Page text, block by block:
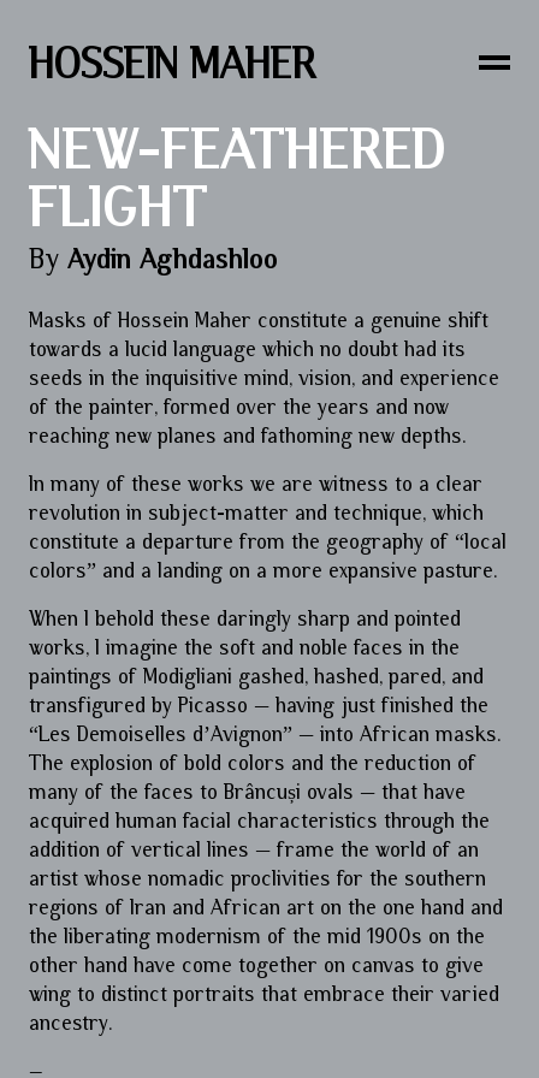
HOSSEIN MAHER
NEW-FEATHERED
FLIGHT
By Aydin Aghdashloo
Masks of Hossein Maher constitute a genuine shift
towards a lucid language which no doubt had its
seeds in the inquisitive mind, vision, and experience
of the painter, formed over the years and now
reaching new planes and fathoming new depths.
In many of these works we are witness to a clear
revolution in subject-matter and technique, which
constitute a departure from the geography of “local
colors” and a landing on a more expansive pasture.
When I behold these daringly sharp and pointed
works, I imagine the soft and noble faces in the
paintings of Modigliani gashed, hashed, pared, and
transfigured by Picasso — having just finished the
“Les Demoiselles d’Avignon” — into African masks.
The explosion of bold colors and the reduction of
many of the faces to Brâncuși ovals — that have
acquired human facial characteristics through the
addition of vertical lines — frame the world of an
artist whose nomadic proclivities for the southern
regions of Iran and African art on the one hand and
the liberating modernism of the mid 1900s on the
other hand have come together on canvas to give
wing to distinct portraits that embrace their varied
ancestry.
–